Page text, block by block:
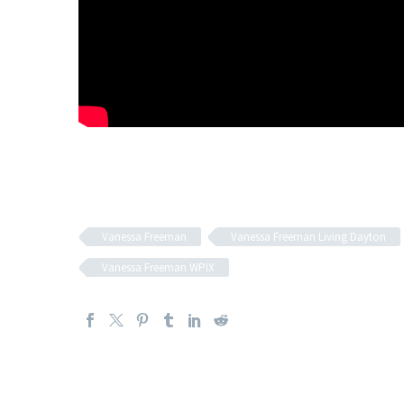
Vanessa Freeman Vanessa Freeman Living Dayton
Vanessa Freeman WPIX